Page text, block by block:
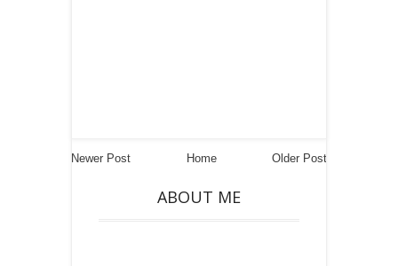
Newer Post Older Post
Home
ABOUT ME